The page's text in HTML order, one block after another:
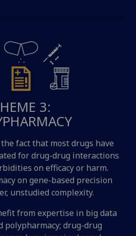
3:
fact that most drugs have
for drug-drug interactions
on efficacy or harm.
on gene-based precision
unstudied complexity.
from expertise in big data
drug-drug